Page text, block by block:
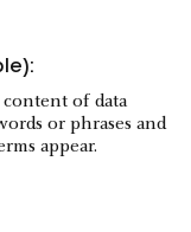
of data
or phrases and
appear.